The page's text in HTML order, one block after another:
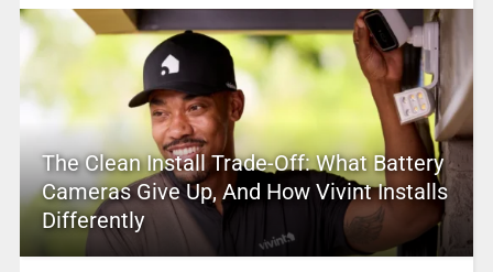
The Clean Install Trade-Off: What Battery
Cameras Give Up, And How Vivint Installs
Differently